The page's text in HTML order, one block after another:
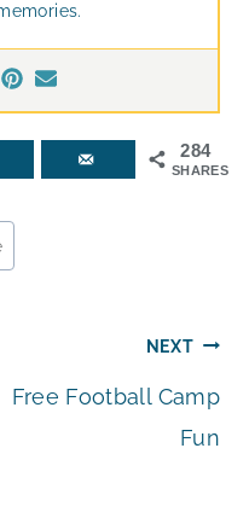
284
SHARES
NEXT
Free Football Camp
Fun